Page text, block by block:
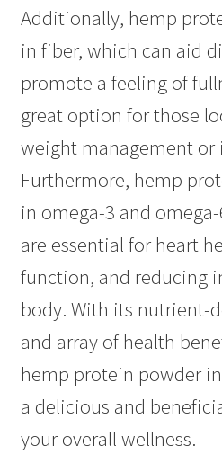
Additionally, hemp
in fiber, which can aid
promote a feeling of
great option for those
weight management or
Furthermore, hemp
in omega-3 and
are essential for heart
function, and reducing
body. With its nutrient-
and array of health
hemp protein powder
a delicious and
your overall wellness.